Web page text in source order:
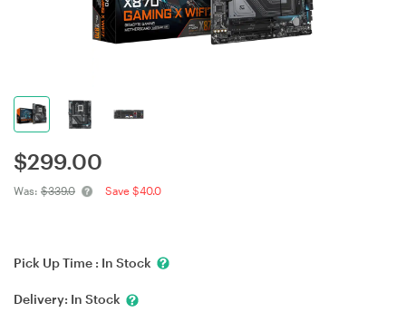
$299.00
Was: $339.0 Save $40.0
Pick Up Time : In Stock
Delivery: In Stock